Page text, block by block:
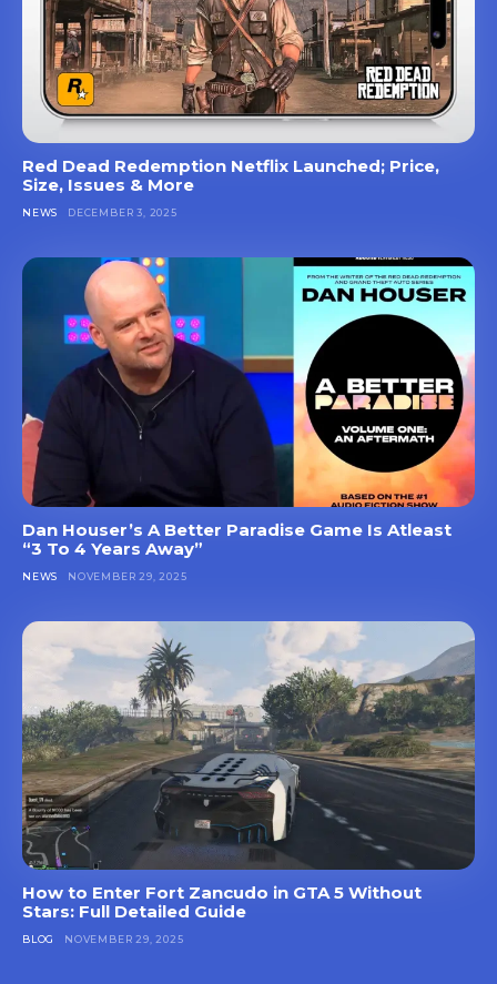
Red Dead Redemption Netflix Launched; Price,
Size, Issues & More
NEWS DECEMBER 3, 2025
Dan Houser’s A Better Paradise Game Is Atleast
“3 To 4 Years Away”
NEWS NOVEMBER 29, 2025
How to Enter Fort Zancudo in GTA 5 Without
Stars: Full Detailed Guide
BLOG NOVEMBER 29, 2025